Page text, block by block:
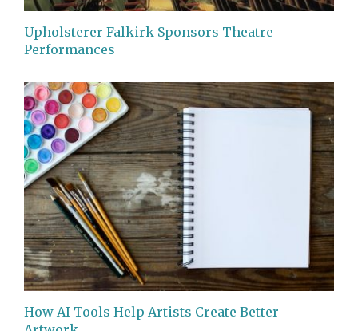
Upholsterer Falkirk Sponsors Theatre
Performances
How AI Tools Help Artists Create Better